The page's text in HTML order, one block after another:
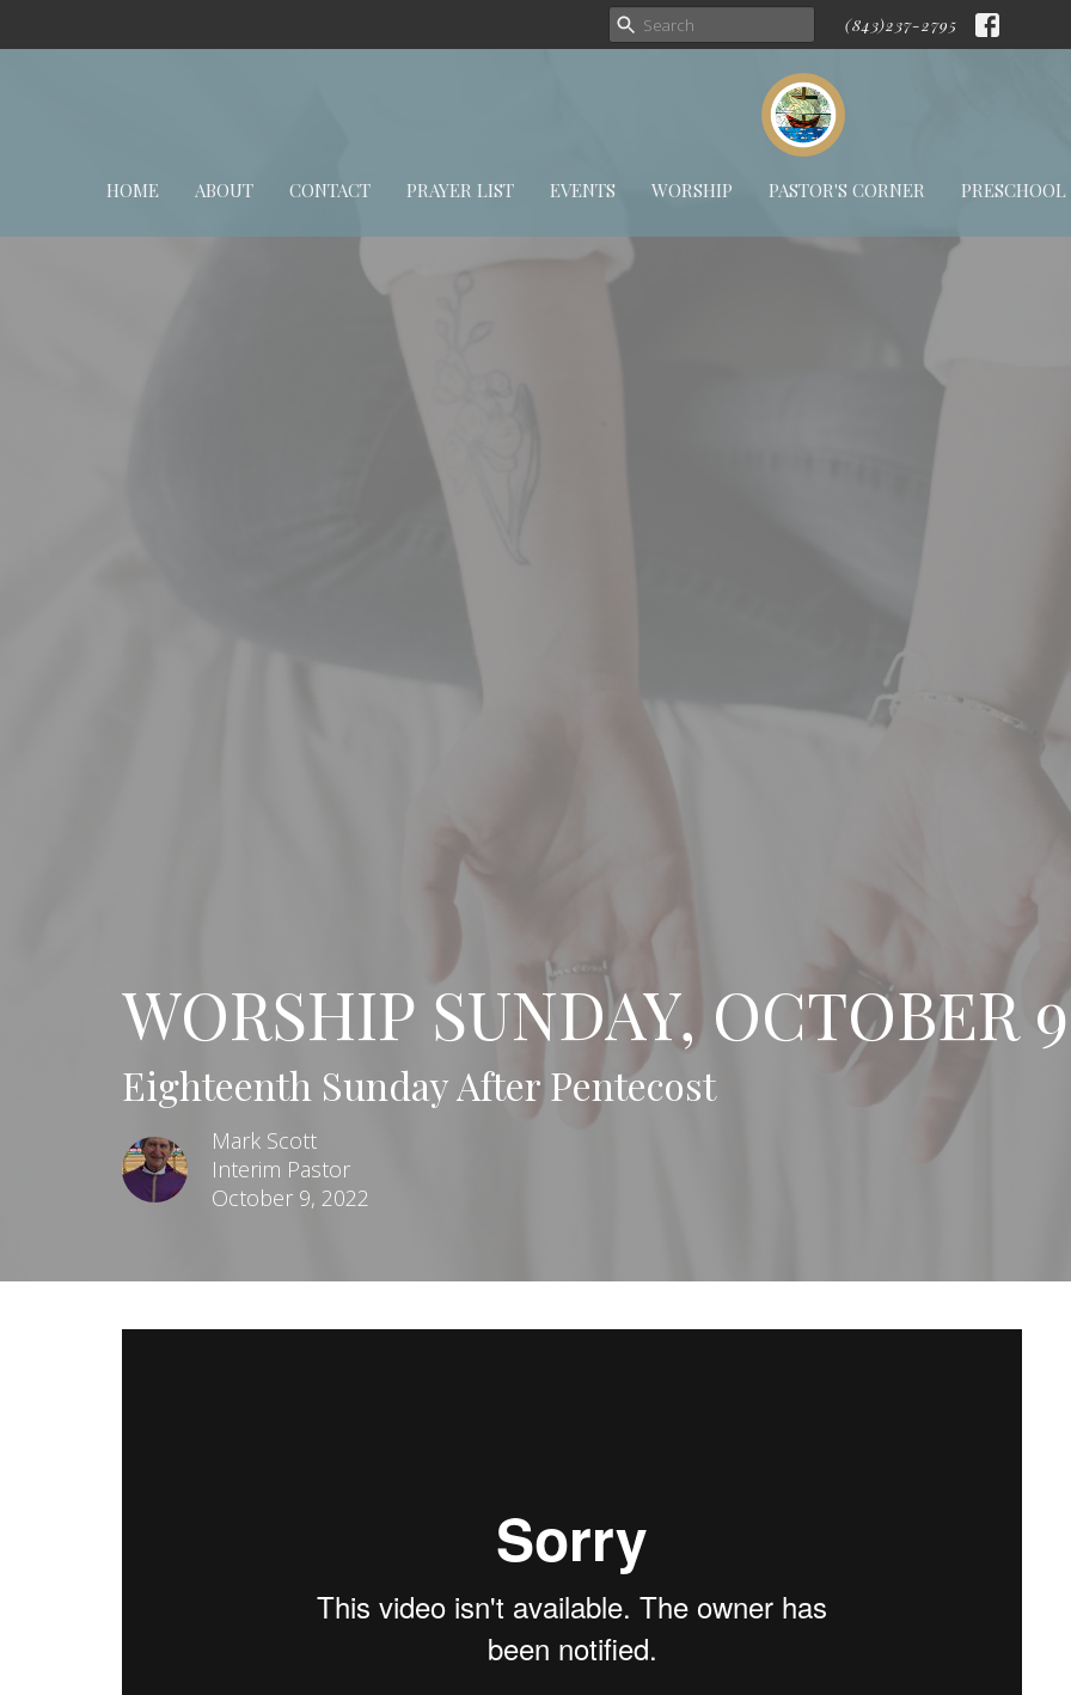
(843)237-2795
HOME ABOUT CONTACT PRAYER LIST EVENTS WORSHIP PASTOR'S CORNER PRESCHOOL
WORSHIP SUNDAY, OCTOBER 9
Eighteenth Sunday After Pentecost
Mark Scott
Interim Pastor
October 9, 2022